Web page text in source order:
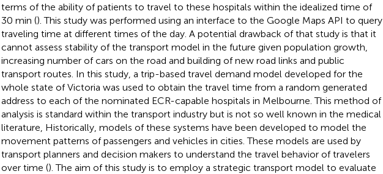
terms of the ability of patients to travel to these hospitals within the idealized time of
30 min (). This study was performed using an interface to the Google Maps API to query
traveling time at different times of the day. A potential drawback of that study is that it
cannot assess stability of the transport model in the future given population growth,
increasing number of cars on the road and building of new road links and public
transport routes. In this study, a trip-based travel demand model developed for the
whole state of Victoria was used to obtain the travel time from a random generated
address to each of the nominated ECR-capable hospitals in Melbourne. This method of
analysis is standard within the transport industry but is not so well known in the medical
literature, Historically, models of these systems have been developed to model the
movement patterns of passengers and vehicles in cities. These models are used by
transport planners and decision makers to understand the travel behavior of travelers
over time (). The aim of this study is to employ a strategic transport model to evaluate